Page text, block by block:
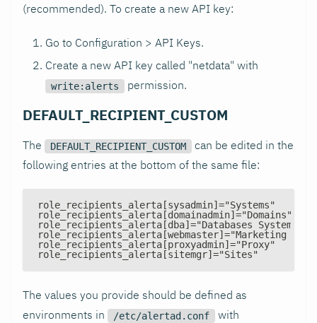
(recommended). To create a new API key:
Go to Configuration > API Keys.
Create a new API key called "netdata" with
write:alerts permission.
DEFAULT_RECIPIENT_CUSTOM
The DEFAULT_RECIPIENT_CUSTOM
can be edited in the
following entries at the bottom of the same file:
role_recipients_alerta[sysadmin]="Systems"
role_recipients_alerta[domainadmin]="Domains"
role_recipients_alerta[dba]="Databases Systems"
role_recipients_alerta[webmaster]="Marketing
role_recipients_alerta[proxyadmin]="Proxy"
role_recipients_alerta[sitemgr]="Sites"
The values you provide should be defined as
environments in
/etc/alertad.conf with